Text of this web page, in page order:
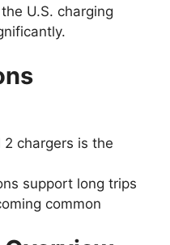
U.S. charging
chargers is the
support long trips
common